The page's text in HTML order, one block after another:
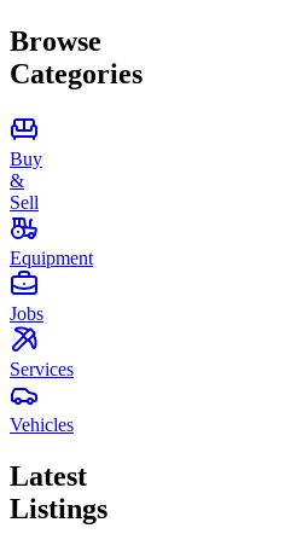
Browse
Categories
Buy
&
Sell
Equipment
Jobs
Services
Vehicles
Latest
Listings